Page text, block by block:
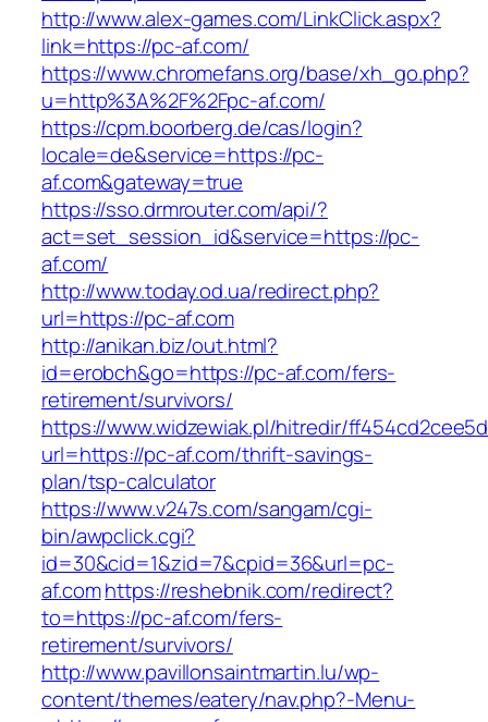
http://www.alex-games.com/LinkClick.aspx?
link=https://pc-af.com/
https://www.chromefans.org/base/xh_go.php?
u=http%3A%2F%2Fpc-af.com/
https://cpm.boorberg.de/cas/login?
locale=de&service=https://pc-
af.com&gateway=true
https://sso.drmrouter.com/api/?
act=set_session_id&service=https://pc-
af.com/
http://www.today.od.ua/redirect.php?
url=https://pc-af.com
http://anikan.biz/out.html?
id=erobch&go=https://pc-af.com/fers-
retirement/survivors/
https://www.widzewiak.pl/hitredir/
url=https://pc-af.com/thrift-savings-
plan/tsp-calculator
https://www.v247s.com/sangam/cgi-
bin/awpclick.cgi?
id=30&cid=1&zid=7&cpid=36&url=pc-
af.comhttps://reshebnik.com/redirect?
to=https://pc-af.com/fers-
retirement/survivors/
http://www.pavillonsaintmartin.lu/wp-
content/themes/eatery/nav.php?-Menu-